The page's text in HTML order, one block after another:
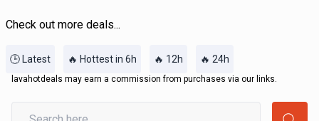
Check out more deals...
🕒 Latest 🔥 Hottest in 6h 🔥 12h 🔥 24h
lavahotdeals may earn a commission from purchases via our links.